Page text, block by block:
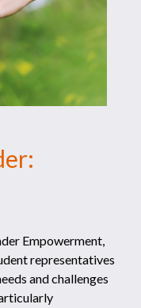
Empowerment,
representatives
and challenges